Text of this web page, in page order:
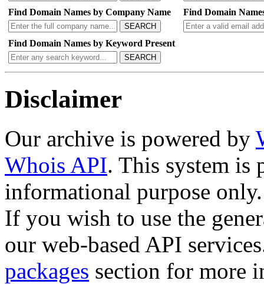
Find Domain Names by Company Name
SEARCH
Find Domain
Find Domain Names by Keyword Present
SEARCH
Disclaimer
Our archive is powered by
Whois API. This system is
informational purpose only.
If you wish to use the
our web-based API
packages section for more